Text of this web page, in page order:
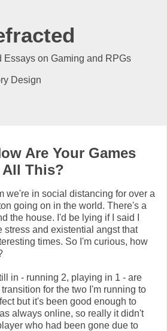
Essays on Gaming and RPGs
Design
Are Your Games
This?
we're in social distancing for over a
going on in the world. There's a
the house. I'd be lying if I said I
stress and existential angst that
times. So I'm curious, how
in - running 2, playing in 1 - are
for the two I'm running to
but it's been good enough to
always online, so really it didn't
who had been gone due to